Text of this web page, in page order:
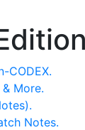
CODEX.
More.
Notes.